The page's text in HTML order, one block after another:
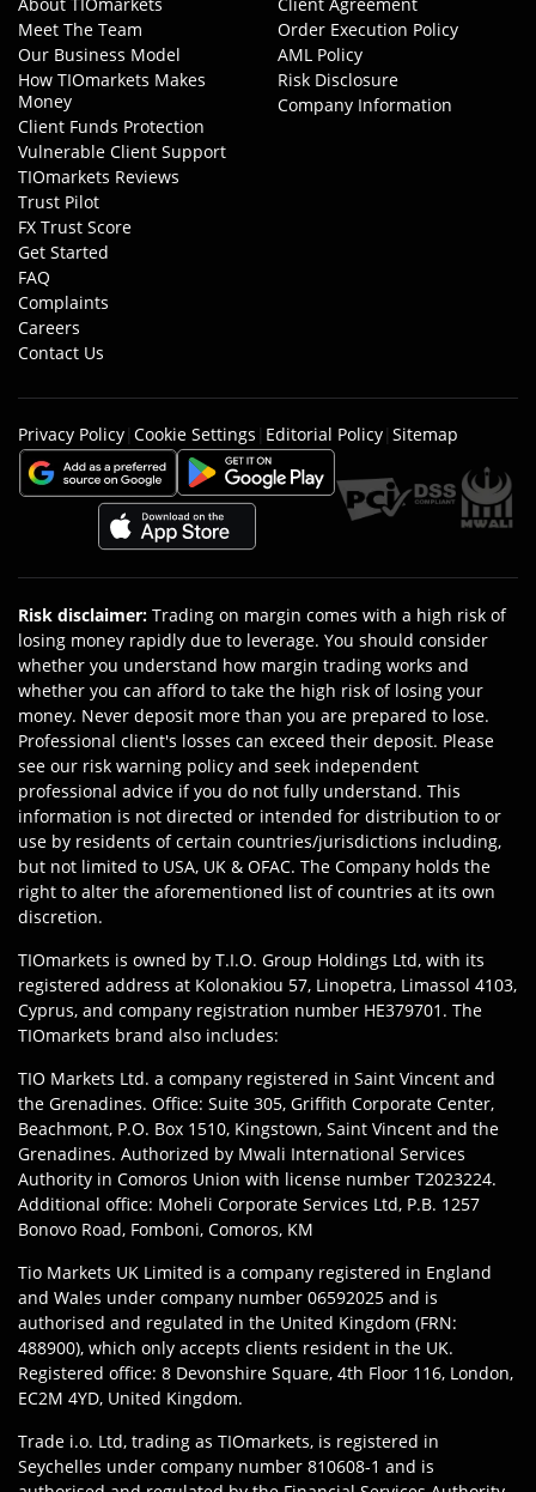
Meet The Team
Our Business Model
How TIOmarkets Makes
Money
Client Funds Protection
Vulnerable Client Support
TIOmarkets Reviews
Trust Pilot
FX Trust Score
Get Started
FAQ
Complaints
Careers
Contact Us
Order Execution Policy
AML Policy
Risk Disclosure
Company Information
Privacy Policy| Cookie Settings | Editorial Policy| Sitemap
Risk disclaimer: Trading on margin comes with a high risk of
losing money rapidly due to leverage. You should consider
whether you understand how margin trading works and
whether you can afford to take the high risk of losing your
money. Never deposit more than you are prepared to lose.
Professional client's losses can exceed their deposit. Please
see our risk warning policy and seek independent
professional advice if you do not fully understand. This
information is not directed or intended for distribution to or
use by residents of certain countries/jurisdictions including,
but not limited to USA, UK & OFAC. The Company holds the
right to alter the aforementioned list of countries at its own
discretion.
TIOmarkets is owned by T.I.O. Group Holdings Ltd, with its
registered address at Kolonakiou 57, Linopetra, Limassol 4103,
Cyprus, and company registration number HE379701. The
TIOmarkets brand also includes:
TIO Markets Ltd. a company registered in Saint Vincent and
the Grenadines. Office: Suite 305, Griffith Corporate Center,
Beachmont, P.O. Box 1510, Kingstown, Saint Vincent and the
Grenadines. Authorized by Mwali International Services
Authority in Comoros Union with license number T2023224.
Additional office: Moheli Corporate Services Ltd, P.B. 1257
Bonovo Road, Fomboni, Comoros, KM
Tio Markets UK Limited is a company registered in England
and Wales under company number 06592025 and is
authorised and regulated in the United Kingdom (FRN:
488900), which only accepts clients resident in the UK.
Registered office: 8 Devonshire Square, 4th Floor 116, London,
EC2M 4YD, United Kingdom.
Trade i.o. Ltd, trading as TIOmarkets, is registered in
Seychelles under company number 810608-1 and is